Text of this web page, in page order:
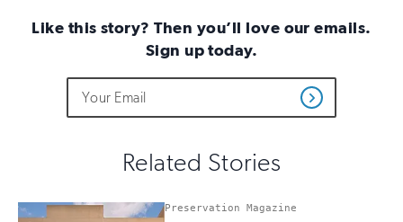
Like this story? Then you’ll love our emails.
Sign up today.
not
fill
you
Address
Get
Updates
Related Stories
Preservation Magazine